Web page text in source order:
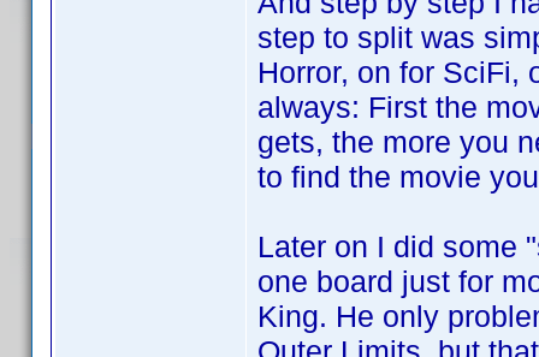
step to split was
Horror, on for SciFi,
always: First the
gets, the more you
to find the movie
Later on I did some
one board just for
King. He only